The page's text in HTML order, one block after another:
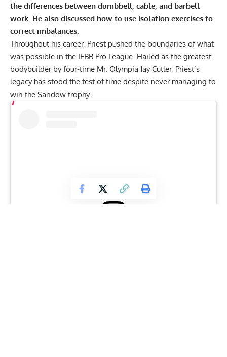
the differences between dumbbell, cable, and barbell
work. He also discussed how to use isolation exercises to
correct imbalances.
Throughout his career, Priest pushed the boundaries of what
was possible in the IFBB Pro League. Hailed as the greatest
bodybuilderby four-time Mr. Olympia Jay Cutler, Priest’s
legacy has stood the test of time despite never managing to
win the Sandow trophy.